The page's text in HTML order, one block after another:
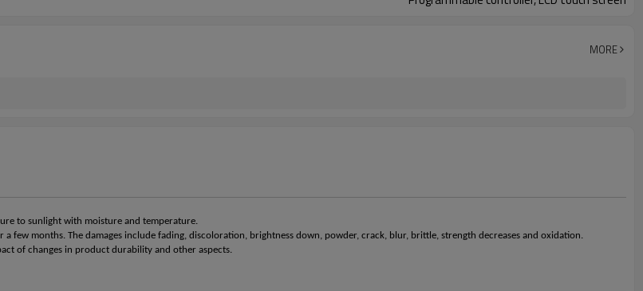
MORE
to sunlight with moisture and temperature.
a few months. The damages include fading, discoloration, brightness down, powder, crack, blur, brittle, strength decreases and oxidation.
of changes in product durability and other aspects.